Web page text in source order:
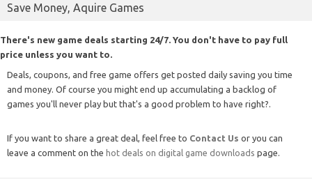
Save Money, Aquire Games
There's new game deals starting 24/7. You don't have to pay full
price unless you want to.
Deals, coupons, and free game offers get posted daily saving you time
and money. Of course you might end up accumulating a backlog of
games you'll never play but that's a good problem to have right?.
If you want to share a great deal, feel free to Contact Us or you can
leave a comment on the hot deals on digital game downloads page.